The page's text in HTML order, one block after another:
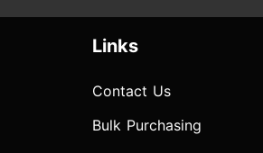
Links
Contact Us
Bulk Purchasing